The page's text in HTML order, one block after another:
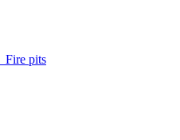
Fire pits